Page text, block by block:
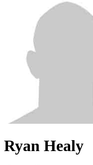
Ryan Healy